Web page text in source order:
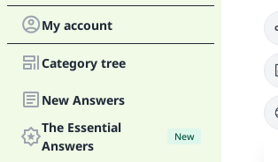
My account
Category tree
New Answers
The Essential
Answers
New